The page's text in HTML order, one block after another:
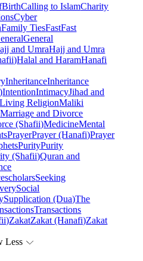
BirthCalling to IslamCharity
Cyber
Family TiesFastFast
General
and UmraHajj and Umra
Halal and HaramHanafi
InheritanceInheritance
IntentionIntimacyJihad and
Living ReligionMaliki
Marriage and Divorce
(Shafii)MedicineMental
PrayerPrayer (Hanafi)Prayer
PurityPurity
(Shafii)Quran and
scholarsSeeking
Social
Supplication (Dua)The
Transactions
ZakatZakat (Hanafi)Zakat
Less